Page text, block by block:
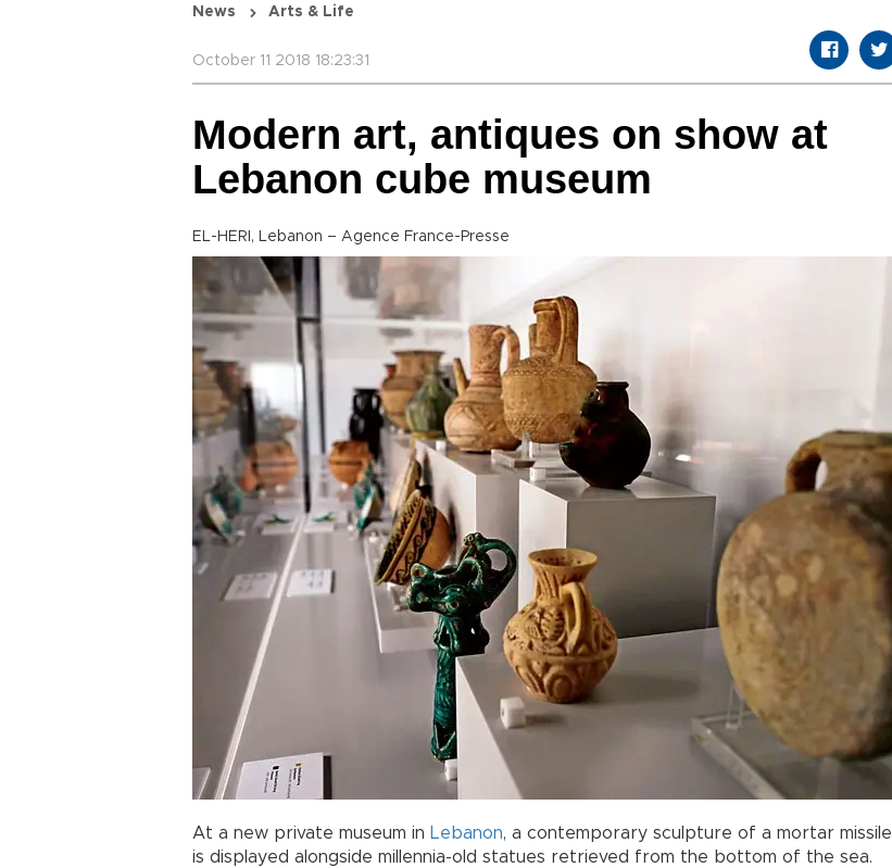
News Arts & Life
October 11 2018 18:23:31
Modern art, antiques on show at
Lebanon cube museum
EL-HERI, Lebanon – Agence France-Presse
At a new private museum in Lebanon, a contemporary sculpture of a mortar missile
is displayed alongside millennia-old statues retrieved from the bottom of the sea.